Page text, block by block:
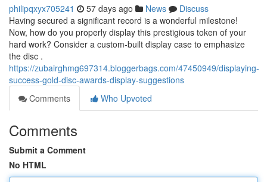
philipqxyx705241 57 days ago News
Discuss
Having secured a significant record is a wonderful milestone!
Now, how do you properly display this prestigious token of your
hard work? Consider a custom-built display case to emphasize
the disc .
https://zubairghmg697314.bloggerbags.com/47450949/displaying-
success-gold-disc-awards-display-suggestions
Comments
Who Upvoted
Comments
Submit a Comment
No HTML